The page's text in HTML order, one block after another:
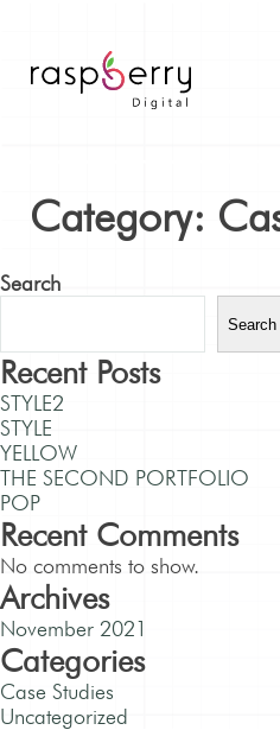
Category:
Search
Search
Recent Posts
STYLE2
STYLE
YELLOW
THE SECOND PORTFOLIO
POP
Recent Comments
No comments to show.
Archives
November 2021
Categories
Case Studies
Uncategorized